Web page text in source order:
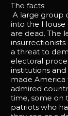
The facts:
A large group
into the House
are dead. The
a threat to
electoral
institutions
made America
admired
time, some on
patriots who